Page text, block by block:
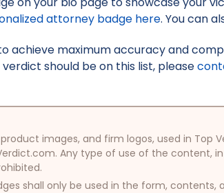
attorney badge here. You can
achieve maximum accuracy and
verdict should be on this list, please
images, and firm logos, used in
Any type of use of the content,
shall only be used in the form,